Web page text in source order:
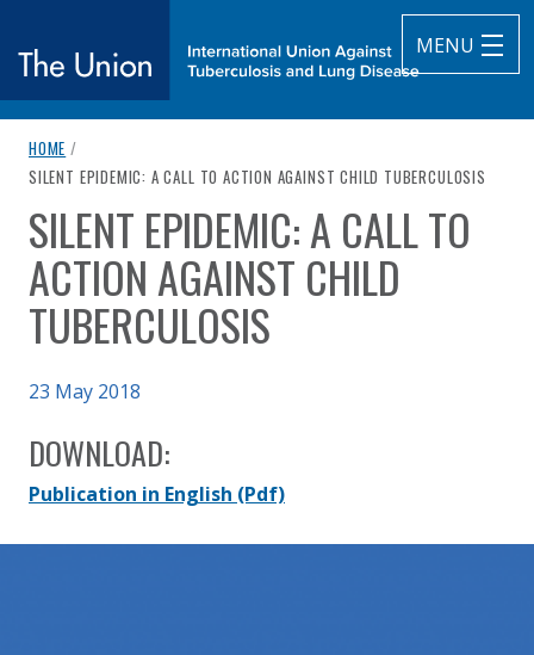
MENU
The Union
International Union Against Tuberculosis and Lung Disease
breadcrumb navigation:
HOME /
CURRENT PAGE
SILENT EPIDEMIC: A CALL TO ACTION AGAINST CHILD TUBERCULOSIS
You are here:
SILENT EPIDEMIC: A CALL TO
ACTION AGAINST CHILD
TUBERCULOSIS
Published on
23 May 2018
DOWNLOAD:
Publication in English (Pdf)